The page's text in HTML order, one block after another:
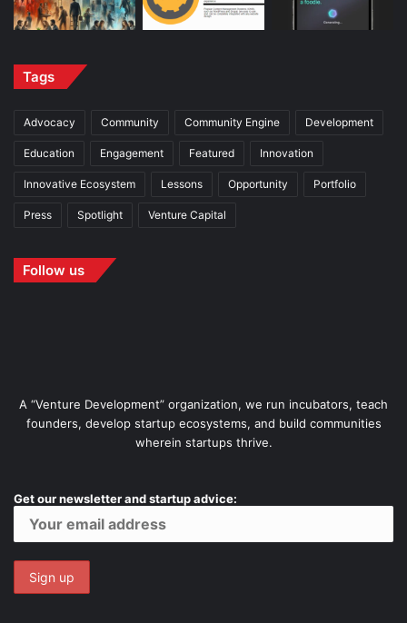
Tags
Advocacy Community Community Engine Development
Education Engagement Featured Innovation
Innovative Ecosystem Lessons Opportunity Portfolio
Press Spotlight Venture Capital
Follow us
A “Venture Development” organization, we run incubators, teach
founders, develop startup ecosystems, and build communities
wherein startups thrive.
Get our newsletter and startup advice: